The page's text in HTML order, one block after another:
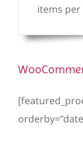
items